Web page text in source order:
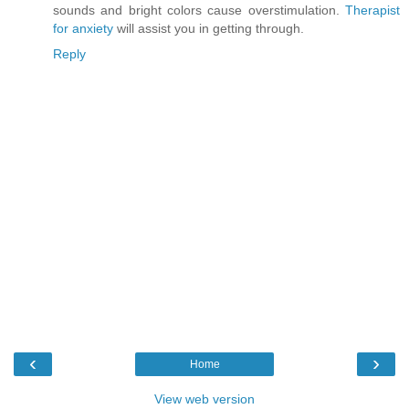
sounds and bright colors cause overstimulation. Therapist
for anxiety will assist you in getting through.
Reply
‹ ›
Home
View web version